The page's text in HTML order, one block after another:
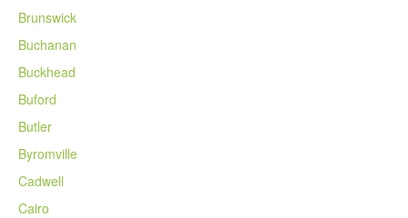
Brunswick
Buchanan
Buckhead
Buford
Butler
Byromville
Cadwell
Cairo